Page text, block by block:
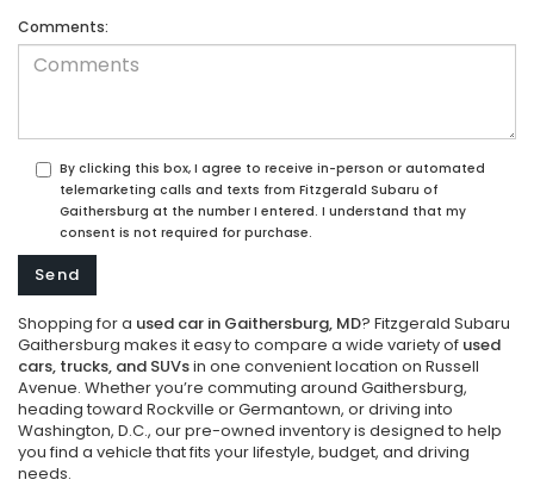
Comments:
By clicking this box, I agree to receive in-person or automated
telemarketing calls and texts from Fitzgerald Subaru of
Gaithersburg at the number I entered. I understand that my
consent is not required for purchase.
Shopping for a used car in Gaithersburg, MD? Fitzgerald Subaru
Gaithersburg makes it easy to compare a wide variety of used
cars, trucks, and SUVsin one convenient location on Russell
Avenue. Whether you’re commuting around Gaithersburg,
heading toward Rockville or Germantown, or driving into
Washington, D.C., our pre-owned inventory is designed to help
you find a vehicle that fits your lifestyle, budget, and driving
needs.